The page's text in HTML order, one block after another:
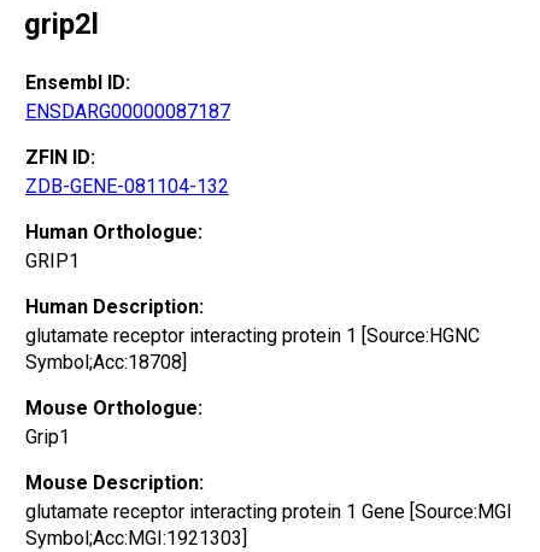
grip2l
Ensembl ID:
ENSDARG00000087187
ZFIN ID:
ZDB-GENE-081104-132
Human Orthologue:
GRIP1
Human Description:
glutamate receptor interacting protein 1 [Source:HGNC
Symbol;Acc:18708]
Mouse Orthologue:
Grip1
Mouse Description:
glutamate receptor interacting protein 1 Gene [Source:MGI
Symbol;Acc:MGI:1921303]